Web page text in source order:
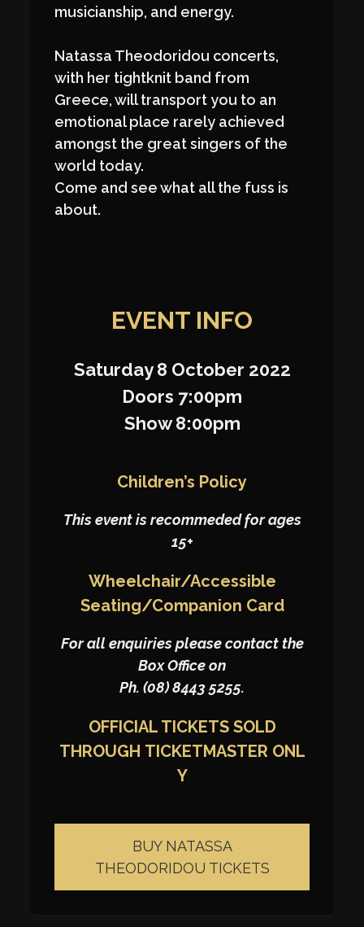
musicianship, and energy.
Natassa Theodoridou concerts,
with her tightknit band from
Greece, will transport you to an
emotional place rarely achieved
amongst the great singers of the
world today.
Come and see what all the fuss is
about.
EVENT INFO
Saturday 8 October 2022
Doors 7:00pm
Show 8:00pm
Children’s Policy
This event is recommeded for ages
15+
Wheelchair/Accessible
Seating/Companion Card
For all enquiries please contact the
Box Office on
Ph. (08) 8443 5255.
OFFICIAL TICKETS SOLD
THROUGH TICKETMASTERONL
Y
BUY NATASSA
THEODORIDOU TICKETS